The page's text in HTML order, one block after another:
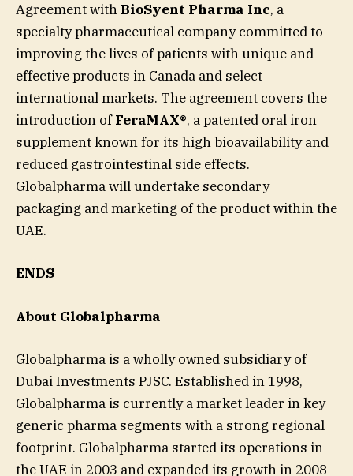
Agreement with BioSyent Pharma Inc, a
specialty pharmaceutical company committed to
improving the lives of patients with unique and
effective products in Canada and select
international markets. The agreement covers the
introduction ofFeraMAX®, a patented oral iron
supplement known for its high bioavailability and
reduced gastrointestinal side effects.
Globalpharma will undertake secondary
packaging and marketing of the product within the
UAE.
ENDS
About Globalpharma
Globalpharma is a wholly owned subsidiary of
Dubai Investments PJSC. Established in 1998,
Globalpharma is currently a market leader in key
generic pharma segments with a strong regional
footprint. Globalpharma started its operations in
the UAE in 2003 and expanded its growth in 2008